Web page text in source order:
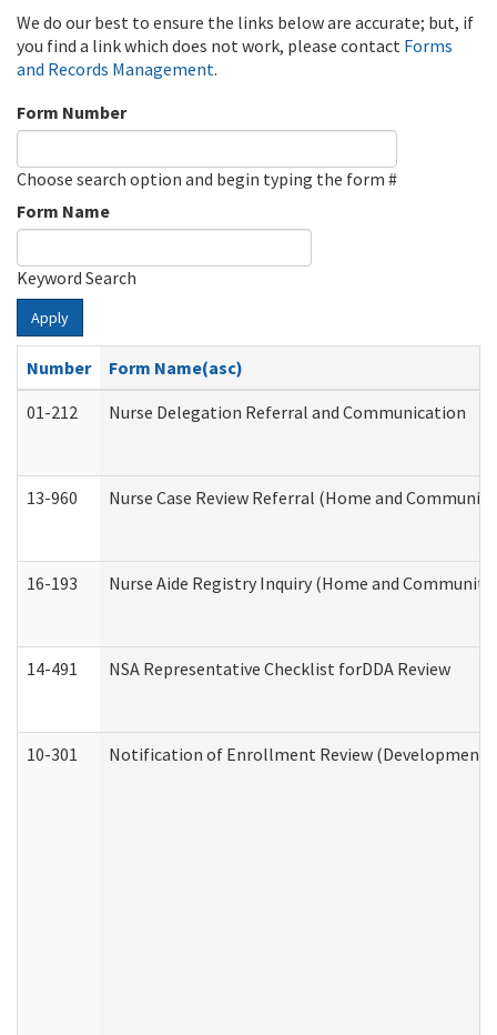
We do our best to ensure the links below are accurate; but, if
you find a link which does not work, please contact Forms
and Records Management.
Form Number
Choose search option and begin typing the form #
Form Name
Keyword Search
Apply
Number
Form Name(asc)
01-212
Nurse Delegation Referral and Communication
13-960 Nurse Case Review Referral (Home and
16-193 Nurse Aide Registry Inquiry (Home and
14-491 NSA Representative Checklist forDDA Review
10-301 Notification of Enrollment Review